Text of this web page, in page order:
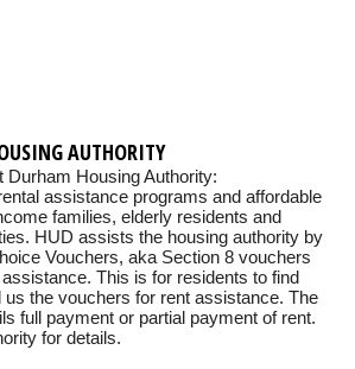
AUTHORITY
Durham Housing Authority:
assistance programs and affordable
families, elderly residents and
HUD assists the housing authority by
Vouchers, aka Section 8 vouchers
This is for residents to find
us the vouchers for rent assistance. The
full payment or partial payment of rent.
for details.